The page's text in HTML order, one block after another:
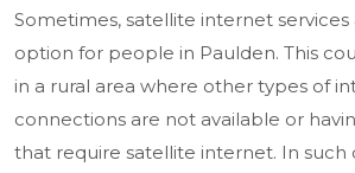
Sometimes, satellite internet
option for people in Paulden. This
in a rural area where other types of
connections are not available or
that require satellite internet. In such